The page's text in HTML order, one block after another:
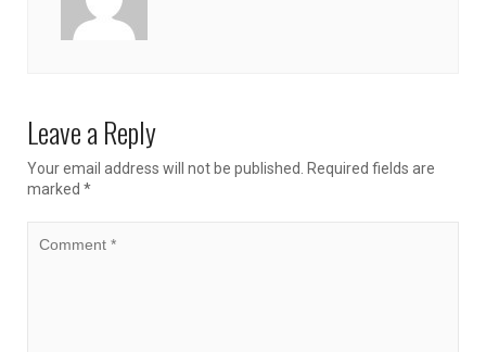
Leave a Reply
Your email address will not be published. Required fields are
marked *